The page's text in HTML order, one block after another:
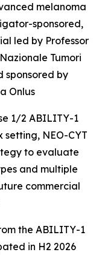
melanoma
sponsored,
led by Professor
Tumori
sponsored by
Onlus
1/2 ABILITY-1
setting, NEO-CYT
to evaluate
and multiple
commercial
the ABILITY-1
in H2 2026